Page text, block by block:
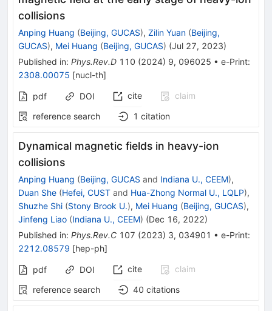
collisions
Anping Huang (Beijing, GUCAS), Zilin Yuan (Beijing,
GUCAS), Mei Huang (Beijing, GUCAS) (Jul 27, 2023)
Published in: Phys.Rev.D 110 (2024) 9, 096025 • e-Print:
2308.00075 [nucl-th]
pdf DOI cite
claim
reference search
1 citation
Dynamical magnetic fields in heavy-ion
collisions
Anping Huang (Beijing, GUCAS and Indiana U., CEEM),
Duan She (Hefei, CUST and Hua-Zhong Normal U., LQLP),
Shuzhe Shi (Stony Brook U.), Mei Huang (Beijing, GUCAS),
Jinfeng Liao (Indiana U., CEEM) (Dec 16, 2022)
Published in: Phys.Rev.C 107 (2023) 3, 034901 • e-Print:
2212.08579 [hep-ph]
pdf DOI cite
claim
reference search
40 citations